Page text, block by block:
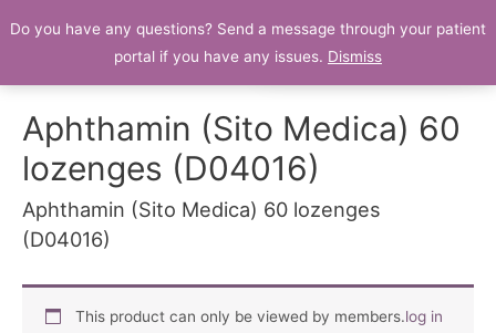
Patient Portal
Aphthamin (Sito Medica) 60
lozenges (D04016)
Aphthamin (Sito Medica) 60 lozenges
(D04016)
This product can only be viewed by members.log in
Do you have any questions? Send a message through your patient
portal if you have any issues. Dismiss